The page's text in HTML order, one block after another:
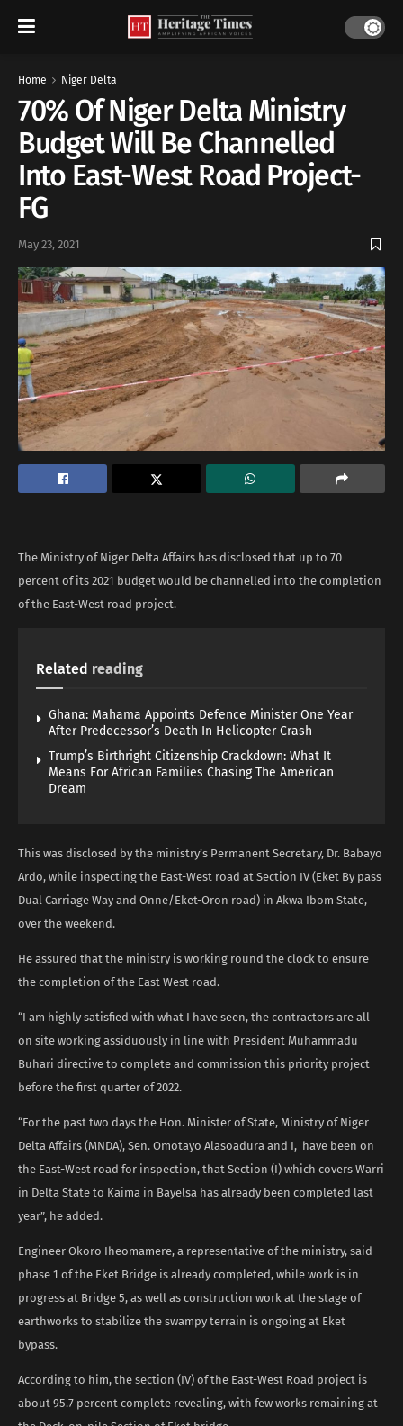
Home Niger Delta
70% Of Niger Delta Ministry
Budget Will Be Channelled
Into East-West Road Project-
FG
May 23, 2021
The Ministry of Niger Delta Affairs has disclosed that up to 70
percent of its 2021 budget would be channelled into the completion
of the East-West road project.
Related reading
Ghana: Mahama Appoints Defence Minister One Year
After Predecessor’s Death In Helicopter Crash
Trump’s Birthright Citizenship Crackdown: What It
Means For African Families Chasing The American
Dream
This was disclosed by the ministry’s Permanent Secretary, Dr. Babayo
Ardo, while inspecting the East-West road at Section IV (Eket By pass
Dual Carriage Way and Onne/Eket-Oron road) in Akwa Ibom State,
over the weekend.
He assured that the ministry is working round the clock to ensure
the completion of the East West road.
“I am highly satisfied with what I have seen, the contractors are all
on site working assiduously in line with President Muhammadu
Buhari directive to complete and commission this priority project
before the first quarter of 2022.
“For the past two days the Hon. Minister of State, Ministry of Niger
Delta Affairs (MNDA), Sen. Omotayo Alasoadura and I, have been on
the East-West road for inspection, that Section (I) which covers Warri
in Delta State to Kaima in Bayelsa has already been completed last
year”, he added.
Engineer Okoro Iheomamere, a representative of the ministry, said
phase 1 of the Eket Bridge is already completed, while work is in
progress at Bridge 5, as well as construction work at the stage of
earthworks to stabilize the swampy terrain is ongoing at Eket
bypass.
According to him, the section (IV) of the East-West Road project is
about 95.7 percent complete revealing, with few works remaining at